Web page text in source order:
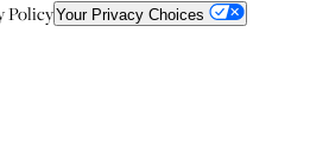
PolicyYour Privacy Choices